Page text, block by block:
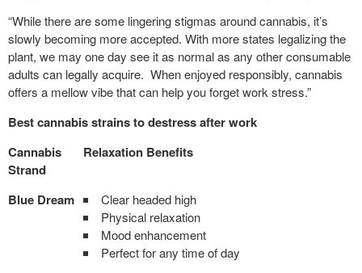
“While there are some lingering stigmas around cannabis, it’s
slowly becoming more accepted. With more states legalizing the
plant, we may one day see it as normal as any other consumable
adults can legally acquire. When enjoyed responsibly, cannabis
offers a mellow vibe that can help you forget work stress.”
Best cannabis strains to destress after work
Cannabis
Strand
Relaxation Benefits
Blue Dream
Clear headed high
Physical relaxation
Mood enhancement
Perfect for any time of day